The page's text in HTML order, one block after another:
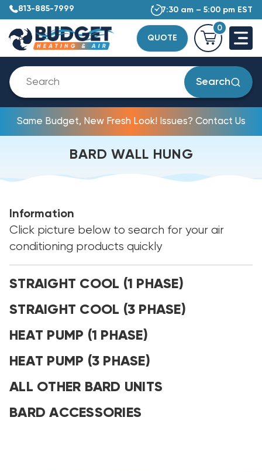
813-885-7999 7:30 am – 5:00 pm EST
QUOTE
0
Search
Same Budget, New Fresh Look! Issues? Contact Us
BARD WALL HUNG
Information
Click picture below to search for your air
conditioning products quickly
STRAIGHT COOL (1 PHASE)
STRAIGHT COOL (3 PHASE)
HEAT PUMP (1 PHASE)
HEAT PUMP (3 PHASE)
ALL OTHER BARD UNITS
BARD ACCESSORIES